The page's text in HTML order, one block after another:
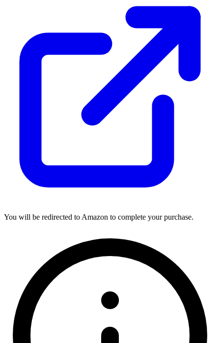
You will be redirected to Amazon to complete your purchase.